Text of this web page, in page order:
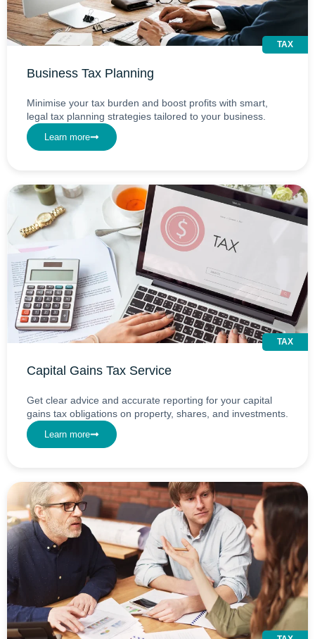
TAX
Business Tax Planning
Minimise your tax burden and boost profits with smart,
legal tax planning strategies tailored to your business.
Learn more
TAX
Capital Gains Tax Service
Get clear advice and accurate reporting for your capital
gains tax obligations on property, shares, and investments.
Learn more